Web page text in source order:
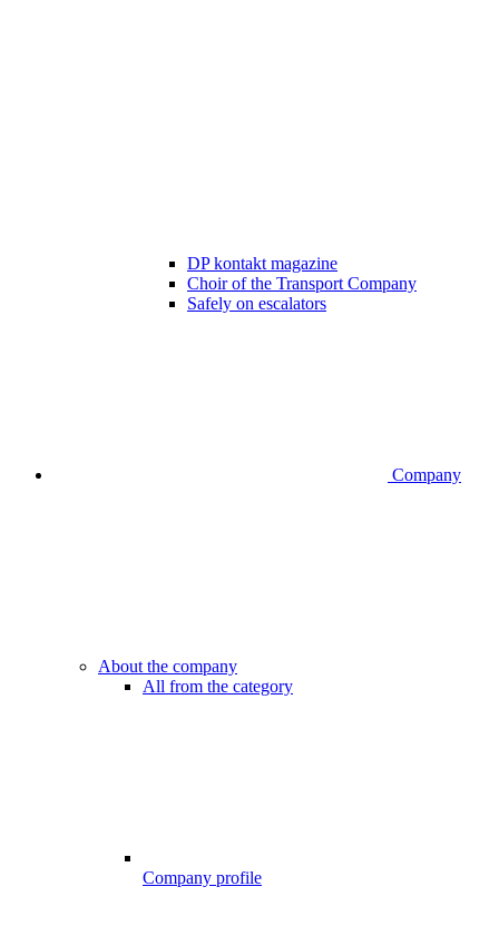
DP kontakt magazine
Choir of the Transport Company
Safely on escalators
Company
About the company
All from the category
Company profile